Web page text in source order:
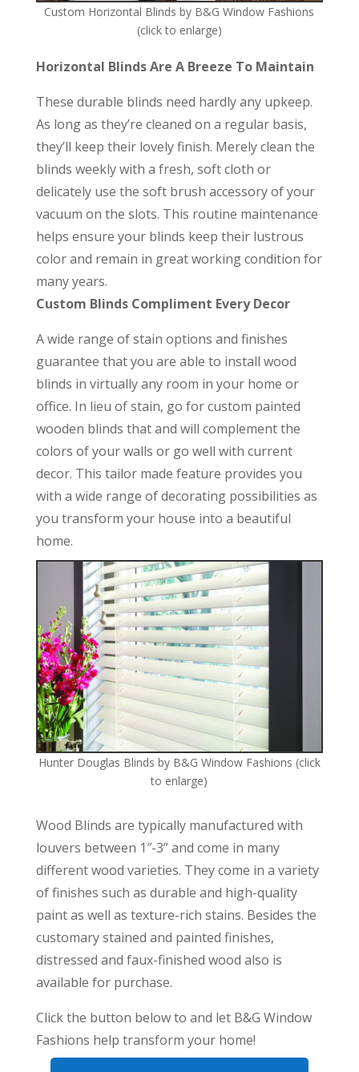
Custom Horizontal Blinds by B&G Window Fashions
(click to enlarge)
Horizontal Blinds Are A Breeze To Maintain
These durable blinds need hardly any upkeep.
As long as they’re cleaned on a regular basis,
they’ll keep their lovely finish. Merely clean the
blinds weekly with a fresh, soft cloth or
delicately use the soft brush accessory of your
vacuum on the slots. This routine maintenance
helps ensure your blinds keep their lustrous
color and remain in great working condition for
many years.
Custom Blinds Compliment Every Decor
A wide range of stain options and finishes
guarantee that you are able to install wood
blinds in virtually any room in your home or
office. In lieu of stain, go for custom painted
wooden blinds that and will complement the
colors of your walls or go well with current
decor. This tailor made feature provides you
with a wide range of decorating possibilities as
you transform your house into a beautiful
home.
Hunter Douglas Blinds by B&G Window Fashions (click
to enlarge)
Wood Blinds are typically manufactured with
louvers between 1″-3” and come in many
different wood varieties. They come in a variety
of finishes such as durable and high-quality
paint as well as texture-rich stains. Besides the
customary stained and painted finishes,
distressed and faux-finished wood also is
available for purchase.
Click the button below to and let B&G Window
Fashions help transform your home!